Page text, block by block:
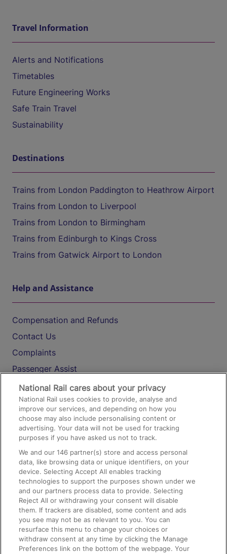
Travel Information
Alerts and Notifications
Timetables
Future Engineering Works
Safe Train Travel
Sustainability
Destinations
Trains from London Paddington to Heathrow Airport
Trains from London to Liverpool
Trains from London to Birmingham
Trains from Edinburgh to Kings Cross
Trains from Gatwick Airport to London
Help and Assistance
Compensation and Refunds
Contact Us
Complaints
Passenger Assist
Media
Text 61016
On the Train
Accessible Train Travel and Facilities
Train Travel with Bicycles
Train Travel with Pets
Train Travel with Children
Food and Drink
National Rail cares about your privacy
National Rail uses cookies to provide, analyse and
improve our services, and depending on how you
choose may also include personalising content or
advertising. Your data will not be used for tracking
purposes if you have asked us not to track.
We and our146 partner(s) store and access personal
data, like browsing data or unique identifiers, on your
device. Selecting Accept All enables tracking
technologies to support the purposes shown under we
and our partners process data to provide. Selecting
Reject All or withdrawing your consent will disable
them. If trackers are disabled, some content and ads
you see may not be as relevant to you. You can
resurface this menu to change your choices or
withdraw consent at any time by clicking the Manage
Preferences link on the bottom of the webpage. Your